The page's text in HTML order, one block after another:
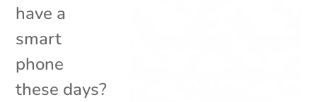
have a
smart
phone
these days?